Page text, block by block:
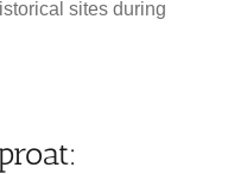
sites during